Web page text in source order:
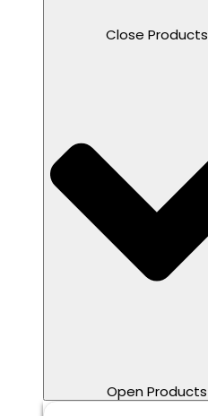
Close Products
Open Products